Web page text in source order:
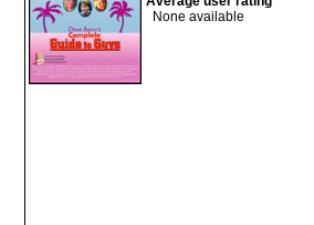
None available